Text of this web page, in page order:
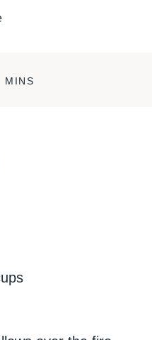
MINS